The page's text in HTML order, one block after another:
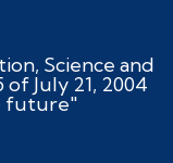
Science and
July 21, 2004
future"